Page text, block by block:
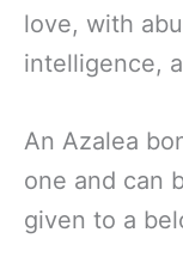
love, with
intelligence,
An Azalea
one and can
given to a